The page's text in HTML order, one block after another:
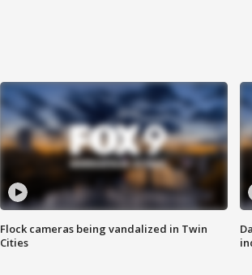
Flock cameras being vandalized in Twin
Cities